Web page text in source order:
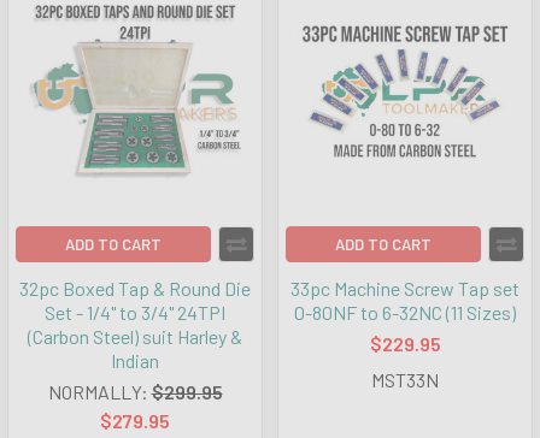
ADD TO CART
32pc Boxed Tap & Round Die
Set - 1/4" to 3/4" 24TPI
(Carbon Steel) suit Harley &
Indian
NORMALLY: $299.95
$279.95
ADD TO CART
33pc Machine Screw Tap set
0-80NF to 6-32NC (11 Sizes)
$229.95
MST33N